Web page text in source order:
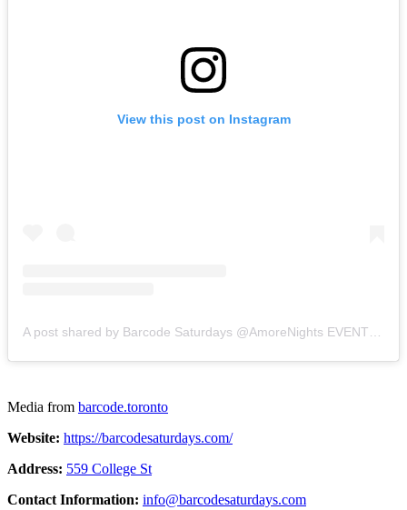
View this post on Instagram
Media from barcode.toronto
Website: https://barcodesaturdays.com/
Address: 559 College St
Contact Information: info@barcodesaturdays.com